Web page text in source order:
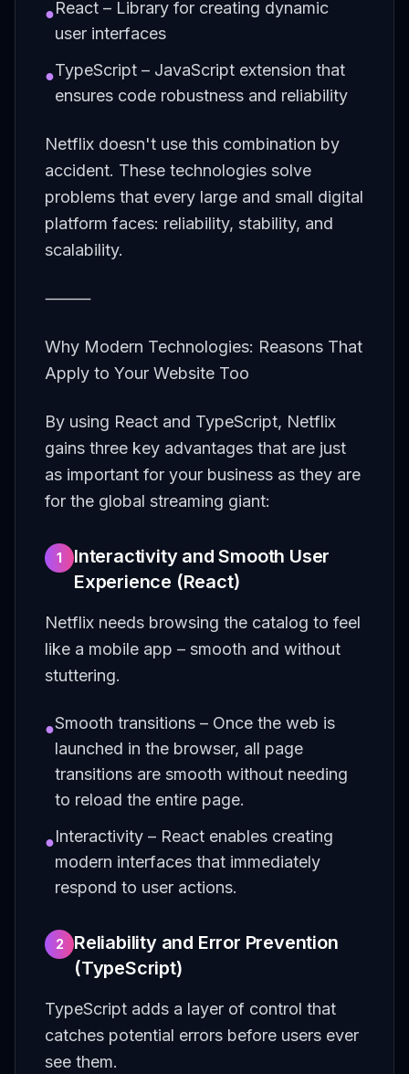
●React – Library for creating dynamic
user interfaces
●TypeScript – JavaScript extension that
ensures code robustness and reliability
Netflix doesn't use this combination by
accident. These technologies solve
problems that every large and small digital
platform faces: reliability, stability, and
scalability.
⸻
Why Modern Technologies: Reasons That
Apply to Your Website Too
By using React and TypeScript, Netflix
gains three key advantages that are just
as important for your business as they are
for the global streaming giant:
1
Interactivity and Smooth User
Experience (React)
Netflix needs browsing the catalog to feel
like a mobile app – smooth and without
stuttering.
●Smooth transitions – Once the web is
launched in the browser, all page
transitions are smooth without needing
to reload the entire page.
●Interactivity – React enables creating
modern interfaces that immediately
respond to user actions.
2
Reliability and Error Prevention
(TypeScript)
TypeScript adds a layer of control that
catches potential errors before users ever
see them.